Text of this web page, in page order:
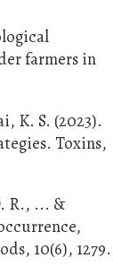
farmers in
K. S. (2023).
Toxins,
R., ... &
10(6), 1279.